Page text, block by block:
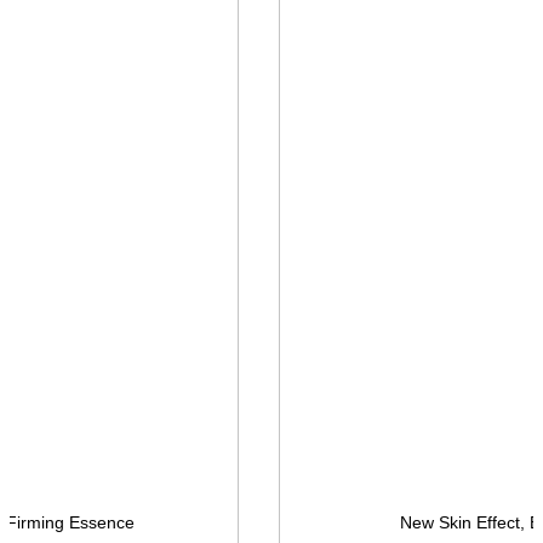
Firming Essence New Skin Effect,